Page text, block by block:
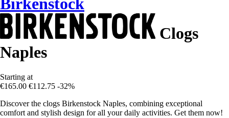
Clogs
Naples
Starting at
€165.00 €112.75 -32%
Discover the clogs Birkenstock Naples, combining exceptional
comfort and stylish design for all your daily activities. Get them now!